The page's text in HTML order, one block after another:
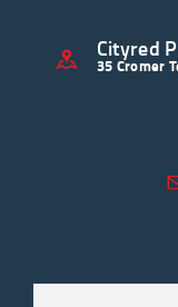
Cityred
35 Cromer